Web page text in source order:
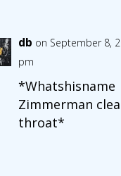
db on September 8,
pm
*Whatshisname
Zimmerman
throat*